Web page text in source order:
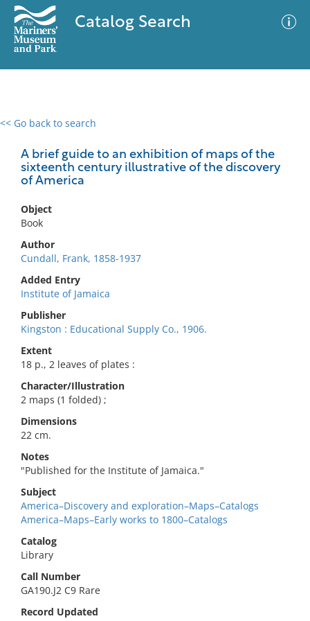
Catalog Search
<< Go back to search
A brief guide to an exhibition of maps of the
sixteenth century illustrative of the discovery
of America
Object
Book
Author
Cundall, Frank, 1858-1937
Added Entry
Institute of Jamaica
Publisher
Kingston : Educational Supply Co., 1906.
Extent
18 p., 2 leaves of plates :
Character/Illustration
2 maps (1 folded) ;
Dimensions
22 cm.
Notes
"Published for the Institute of Jamaica."
Subject
America–Discovery and exploration–Maps–Catalogs
America–Maps–Early works to 1800–Catalogs
Catalog
Library
Call Number
GA190.J2 C9 Rare
Record Updated
0 results